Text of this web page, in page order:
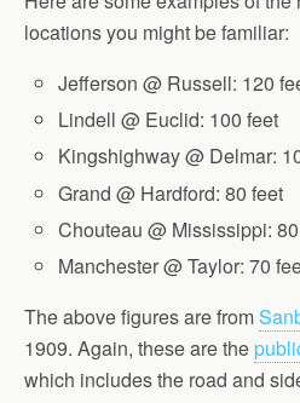
locations you might be familiar:
Jefferson @ Russell: 120
Lindell @ Euclid: 100 feet
Kingshighway @ Delmar:
Grand @ Hardford: 80 feet
Chouteau @ Mississippi:
Manchester @ Taylor: 70
The above figures are from
1909. Again, these are the
which includes the road and